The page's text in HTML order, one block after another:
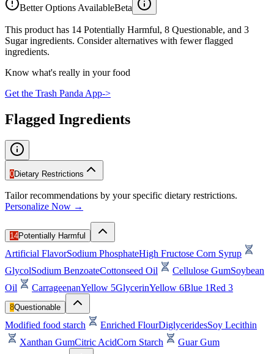
Better Options AvailableBeta
This product has 14 Potentially Harmful, 8 Questionable, and 3
Sugar ingredients. Consider alternatives with fewer flagged
ingredients.
Know what's really in your food
Get the Trash Panda App->
Flagged Ingredients
0Dietary Restrictions
Tailor recommendations by your specific dietary restrictions.
Personalize Now →
14Potentially Harmful
Artificial FlavorSodium PhosphateHigh Fructose Corn Syrup
GlycolSodium BenzoateCottonseed Oil Cellulose GumSoybean
Oil
CarrageenanYellow 5GlycerinYellow 6Blue 1Red 3
8Questionable
Modified food starch Enriched FlourDiglyceridesSoy Lecithin
Xanthan GumCitric AcidCorn Starch Guar Gum